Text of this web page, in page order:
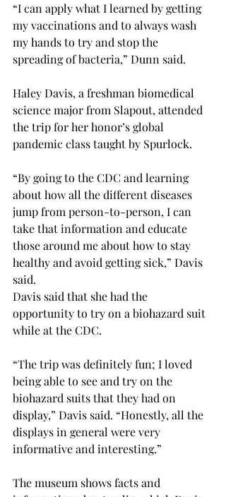
“I can apply what I learned by getting
my vaccinations and to always wash
my hands to try and stop the
spreading of bacteria,” Dunn said.
Haley Davis, a freshman biomedical
science major from Slapout, attended
the trip for her honor’s global
pandemic class taught by Spurlock.
“By going to the CDC and learning
about how all the different diseases
jump from person-to-person, I can
take that information and educate
those around me about how to stay
healthy and avoid getting sick,” Davis
said.
Davis said that she had the
opportunity to try on a biohazard suit
while at the CDC.
“The trip was definitely fun; I loved
being able to see and try on the
biohazard suits that they had on
display,” Davis said. “Honestly, all the
displays in general were very
informative and interesting.”
The museum shows facts and